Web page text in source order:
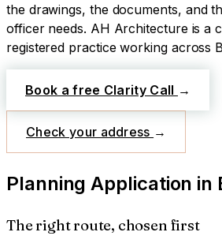
the drawings, the documents, and
officer needs. AH Architecture is a
registered practice working across
Book a free Clarity Call →
Check your address →
Planning Application in
The right route, chosen first